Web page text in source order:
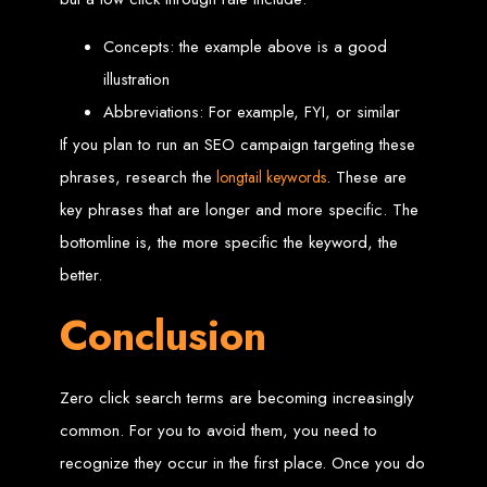
AnSSLcertificatesecures your website by encrypting data between the
address bar.
Development of Web
Databases in Zimbabwe
We design, integrate, and migrate databases, including data warehousing and
At Web Entangled, we leverage the power of database structuring and
processing to create scalable client-server and web-based applications that
meet contemporary business needs. Our expertise in MySQL ensures efficient
and reliable solutions for your business.
How to Design &
Develop a Database -
Steps or Services:
1. Requirements Analysis
Concepts: the example above is a good
illustration
Abbreviations: For example, FYI, or similar
If you plan to run an SEO campaign targeting these
phrases, research the longtail keywords. These are
key phrases that are longer and more specific. The
bottomline is, the more specific the keyword, the
better.
Conclusion
Zero click search terms are becoming increasingly
common. For you to avoid them, you need to
recognize they occur in the first place. Once you do